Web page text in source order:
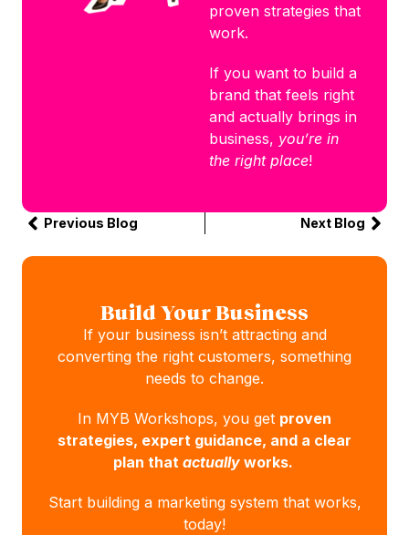
proven strategies that
work.
If you want to build a
brand that feels right
and actually brings in
business, you’re in
the right place!
Previous Blog Next Blog
Build Your Business
If your business isn’t attracting and
converting the right customers, something
needs to change.
In MYB Workshops, you get proven
strategies, expert guidance, and a clear
plan that actually works.
Start building a marketing system that works,
today!